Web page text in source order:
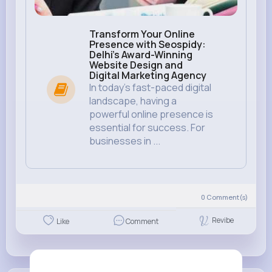
Transform Your Online
Presence with Seospidy:
Delhi's Award-Winning
Website Design and
Digital Marketing Agency
In today’s fast-paced digital
landscape, having a
powerful online presence is
essential for success. For
businesses in ...
0 Comment(s)
Like Comment Revibe